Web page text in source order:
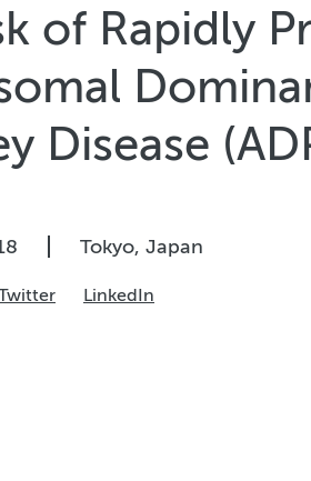
of Rapidly
Disease
Tokyo, Japan
LinkedIn